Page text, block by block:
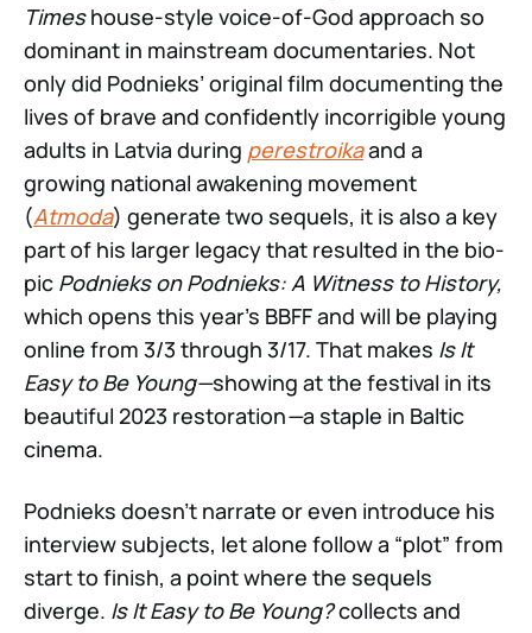
Timeshouse-style voice-of-God approach so
dominant in mainstream documentaries. Not
only did Podnieks’ original film documenting the
lives of brave and confidently incorrigible young
adults in Latvia during perestroikaand a
growing national awakening movement
(Atmoda) generate two sequels, it is also a key
part of his larger legacy that resulted in the bio-
pic Podnieks on Podnieks: A Witness to History,
which opens this year’s BBFF and will be playing
online from 3/3 through 3/17. That makes Is It
Easy to Be Young—showing at the festival in its
beautiful 2023 restoration—a staple in Baltic
cinema.
Podnieks doesn’t narrate or even introduce his
interview subjects, let alone follow a “plot” from
start to finish, a point where the sequels
diverge. Is It Easy to Be Young?collects and